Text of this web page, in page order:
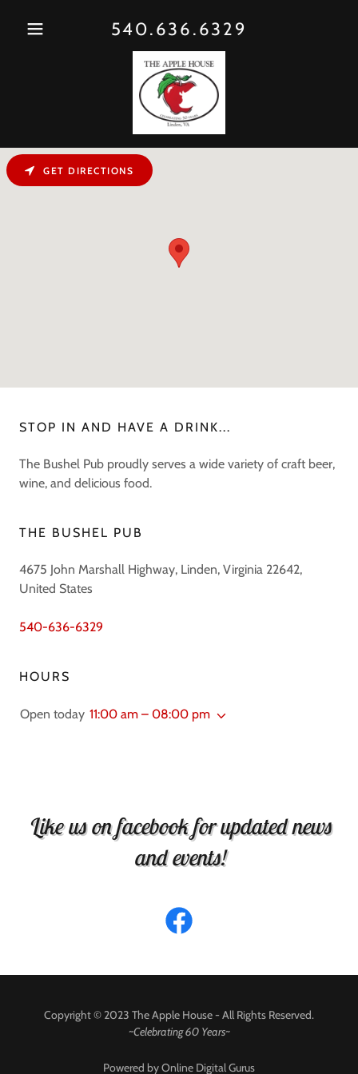
540.636.6329
STOP IN AND HAVE A DRINK...
The Bushel Pub proudly serves a wide variety of craft beer,
wine, and delicious food.
THE BUSHEL PUB
4675 John Marshall Highway, Linden, Virginia 22642,
United States
540-636-6329
HOURS
Open today 11:00 am – 08:00 pm
GET DIRECTIONS
Like us on facebook for updated news
and events!
Copyright © 2023 The Apple House - All Rights Reserved.
~Celebrating 60 Years~
Powered by Online Digital Gurus